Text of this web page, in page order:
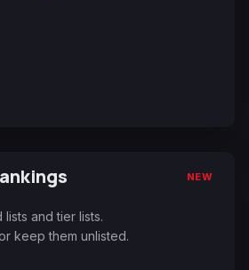
NEW
and tier lists.
keep them unlisted.